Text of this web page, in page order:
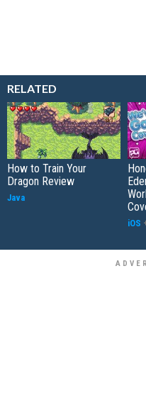
RELATED
How to Train Your
Dragon Review
Java
iOS